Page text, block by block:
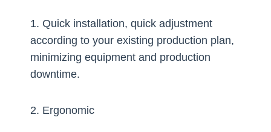
1. Quick installation, quick adjustment
according to your existing production plan,
minimizing equipment and production
downtime.
2. Ergonomic